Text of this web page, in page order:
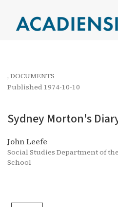
, DOCUMENTS
Sydney Morton's
Published 1974-10-10
John Leefe
Social Studies Department of
School